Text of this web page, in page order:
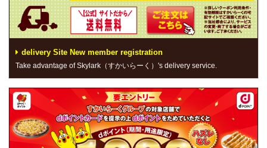
delivery Site New member registration
Take advantage of Skylark（すかいらーく）'s delivery service.